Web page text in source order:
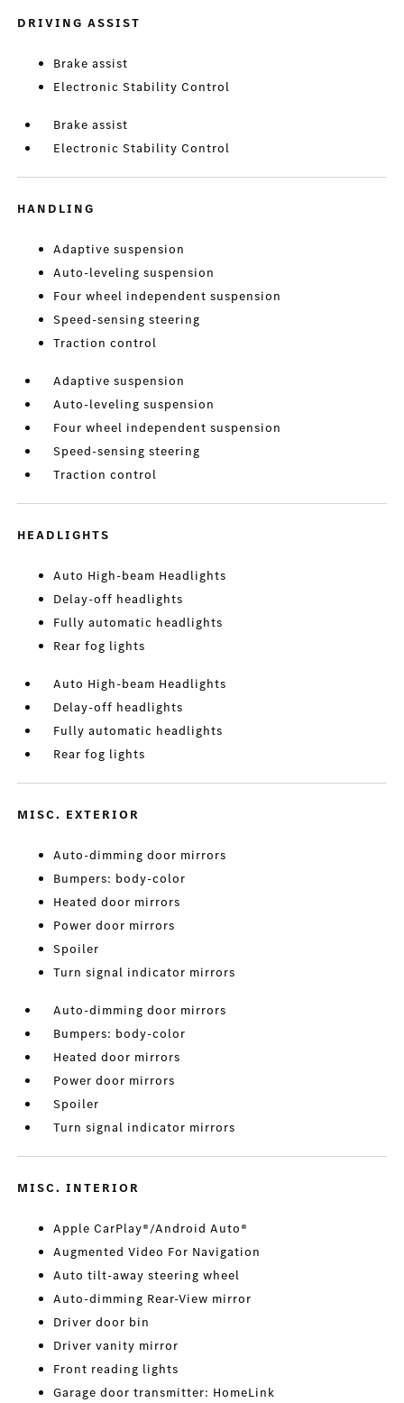
DRIVING ASSIST
Brake assist
Electronic Stability Control
Brake assist
Electronic Stability Control
HANDLING
Adaptive suspension
Auto-leveling suspension
Four wheel independent suspension
Speed-sensing steering
Traction control
Adaptive suspension
Auto-leveling suspension
Four wheel independent suspension
Speed-sensing steering
Traction control
HEADLIGHTS
Auto High-beam Headlights
Delay-off headlights
Fully automatic headlights
Rear fog lights
Auto High-beam Headlights
Delay-off headlights
Fully automatic headlights
Rear fog lights
MISC. EXTERIOR
Auto-dimming door mirrors
Bumpers: body-color
Heated door mirrors
Power door mirrors
Spoiler
Turn signal indicator mirrors
Auto-dimming door mirrors
Bumpers: body-color
Heated door mirrors
Power door mirrors
Spoiler
Turn signal indicator mirrors
MISC. INTERIOR
Apple CarPlay®/Android Auto®
Augmented Video For Navigation
Auto tilt-away steering wheel
Auto-dimming Rear-View mirror
Driver door bin
Driver vanity mirror
Front reading lights
Garage door transmitter: HomeLink